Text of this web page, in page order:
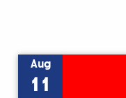
Aug
11